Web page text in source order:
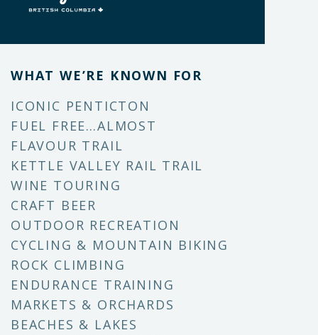
WHAT WE’RE KNOWN FOR
ICONIC PENTICTON
FUEL FREE…ALMOST
FLAVOUR TRAIL
KETTLE VALLEY RAIL TRAIL
WINE TOURING
CRAFT BEER
OUTDOOR RECREATION
CYCLING & MOUNTAIN BIKING
ROCK CLIMBING
ENDURANCE TRAINING
MARKETS & ORCHARDS
BEACHES & LAKES